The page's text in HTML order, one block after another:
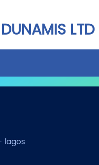
LTD
lagos